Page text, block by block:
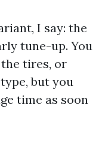
I say: the
tune-up. You
the tires, or
but you
time as soon